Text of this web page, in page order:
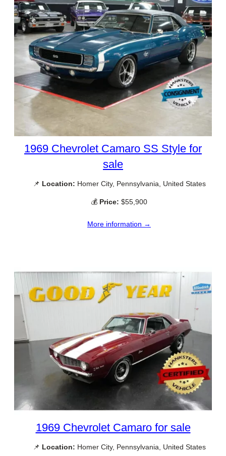
1969 Chevrolet Camaro SS Style for
sale
📌 Location: Homer City, Pennsylvania, United States
💰 Price: $55,900
More information →
1969 Chevrolet Camaro for sale
📌 Location: Homer City, Pennsylvania, United States